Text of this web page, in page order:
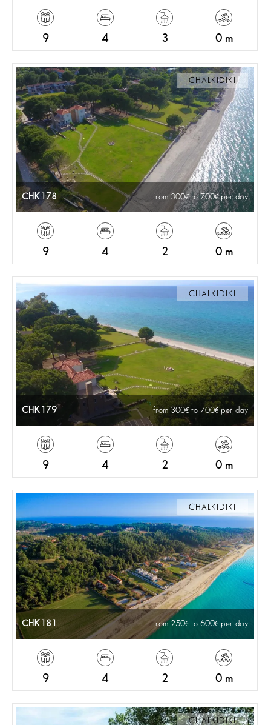
9 4 3 0 m
CHALKIDIKI
CHK178 from 300 to 700 per day
9 4 2 0 m
CHALKIDIKI
CHK179 from 300 to 700 per day
9 4 2 0 m
CHALKIDIKI
CHK181 from 250 to 600 per day
9 4 2 0 m
CHALKIDIKI